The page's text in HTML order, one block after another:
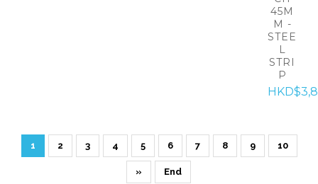
45M
M -
STEE
L
STRI
P
1 2 3 4 5 6 7 8 9 10
» End